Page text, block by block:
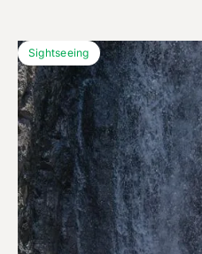
Sightseeing